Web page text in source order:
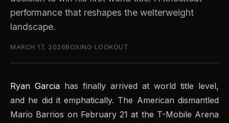
performance that reshapes the welterweight
landscape.
MARCH 17, 2026BOXING LOOKOUT
Ryan Garcia has finally arrived at world title level,
and he did it emphatically. The American dismantled
Mario Barrios on February 21 at the T-Mobile Arena